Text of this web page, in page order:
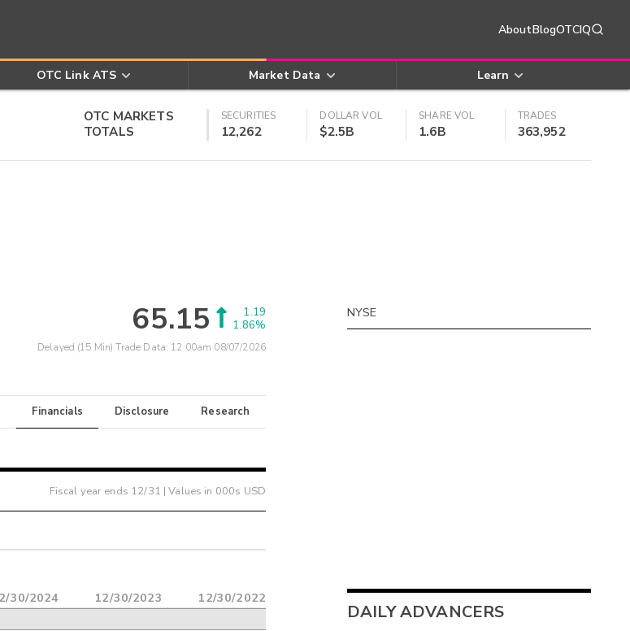
AboutBlogOTCIQ
OTC Link ATS Market Data Learn
OTC MARKETS
TOTALS
SECURITIES
12,262
DOLLAR VOL
$2.5B
SHARE VOL
1.6B
TRADES
363,952
65.15
1.19
1.86%
Delayed (15 Min) Trade Data: 12:00am 08/07/2026
Financials Disclosure Research
Fiscal year ends 12/31 | Values in 000s USD
30/2024 12/30/2023 12/30/2022
NYSE
DAILY ADVANCERS